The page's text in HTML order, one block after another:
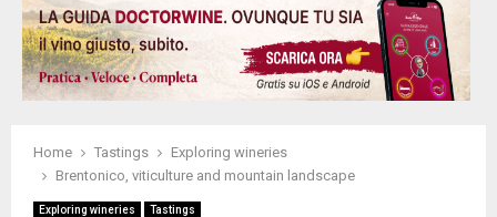
Home Tastings
Exploring wineries
Brentonico, viticulture and mountain landscape
Exploring wineries Tastings